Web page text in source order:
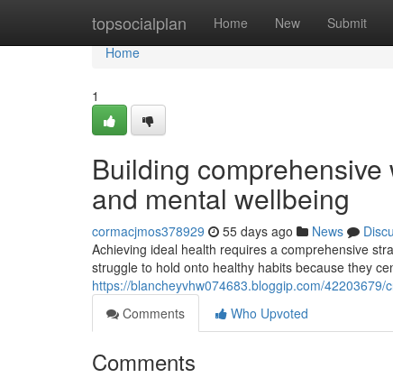
topsocialplan Home New Submit
Home
Home
1
Building
and mental wellbeing
cormacjmos378929 55 days ago News
Achieving ideal health requires a comprehensive
struggle to hold onto healthy habits because they
https://blancheyvhw074683.bloggip.com/
Comments
Who Upvoted
Comments